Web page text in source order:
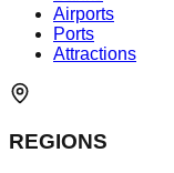
Airports
Ports
Attractions
REGIONS